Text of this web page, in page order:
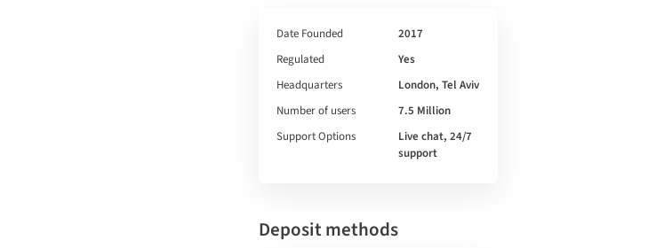
Date Founded
2017
Regulated
Yes
Headquarters
London, Tel Aviv
Number of users
7.5 Million
Support Options
Live chat, 24/7
support
Deposit methods